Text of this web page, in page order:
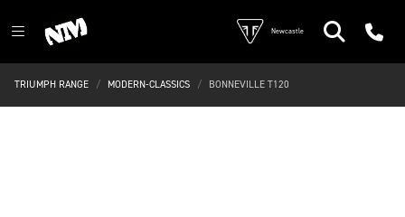
Newcastle
TRIUMPH RANGE MODERN-CLASSICS BONNEVILLE T120